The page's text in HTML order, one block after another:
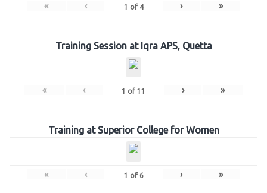
« ‹ 1 of 4 › »
Training Session at Iqra APS, Quetta
« ‹ 1 of 11 › »
Training at Superior College for Women
« ‹ 1 of 6 › »